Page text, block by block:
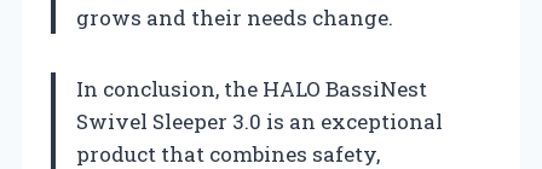
grows and their needs change.
In conclusion, the HALO BassiNest
Swivel Sleeper 3.0 is an exceptional
product that combines safety,